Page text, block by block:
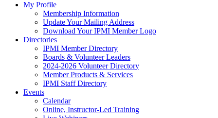
My Profile
Membership Information
Update Your Mailing Address
Download Your IPMI Member Logo
Directories
IPMI Member Directory
Boards & Volunteer Leaders
2024-2026 Volunteer Directory
Member Products & Services
IPMI Staff Directory
Events
Calendar
Online, Instructor-Led Training